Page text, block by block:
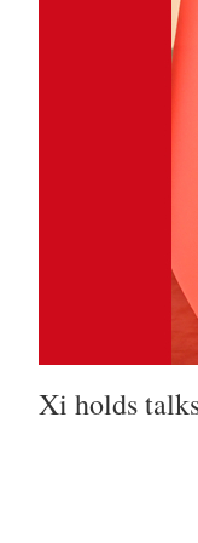
Xi holds